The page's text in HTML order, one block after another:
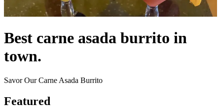
Best carne asada burrito in
town.
Savor Our Carne Asada Burrito
Featured